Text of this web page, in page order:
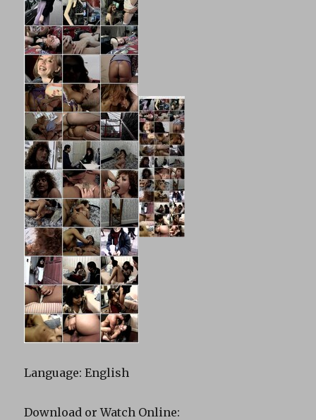
Language: English
Download or Watch Online: